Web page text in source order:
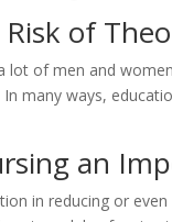
of
lot of men and
many ways,
an
in reducing or